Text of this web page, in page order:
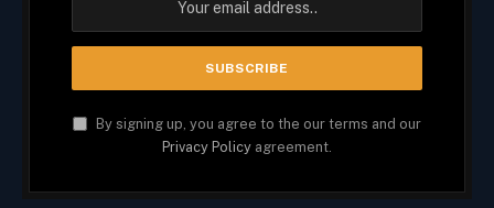
By signing up, you agree to the our terms and our
Privacy Policy agreement.